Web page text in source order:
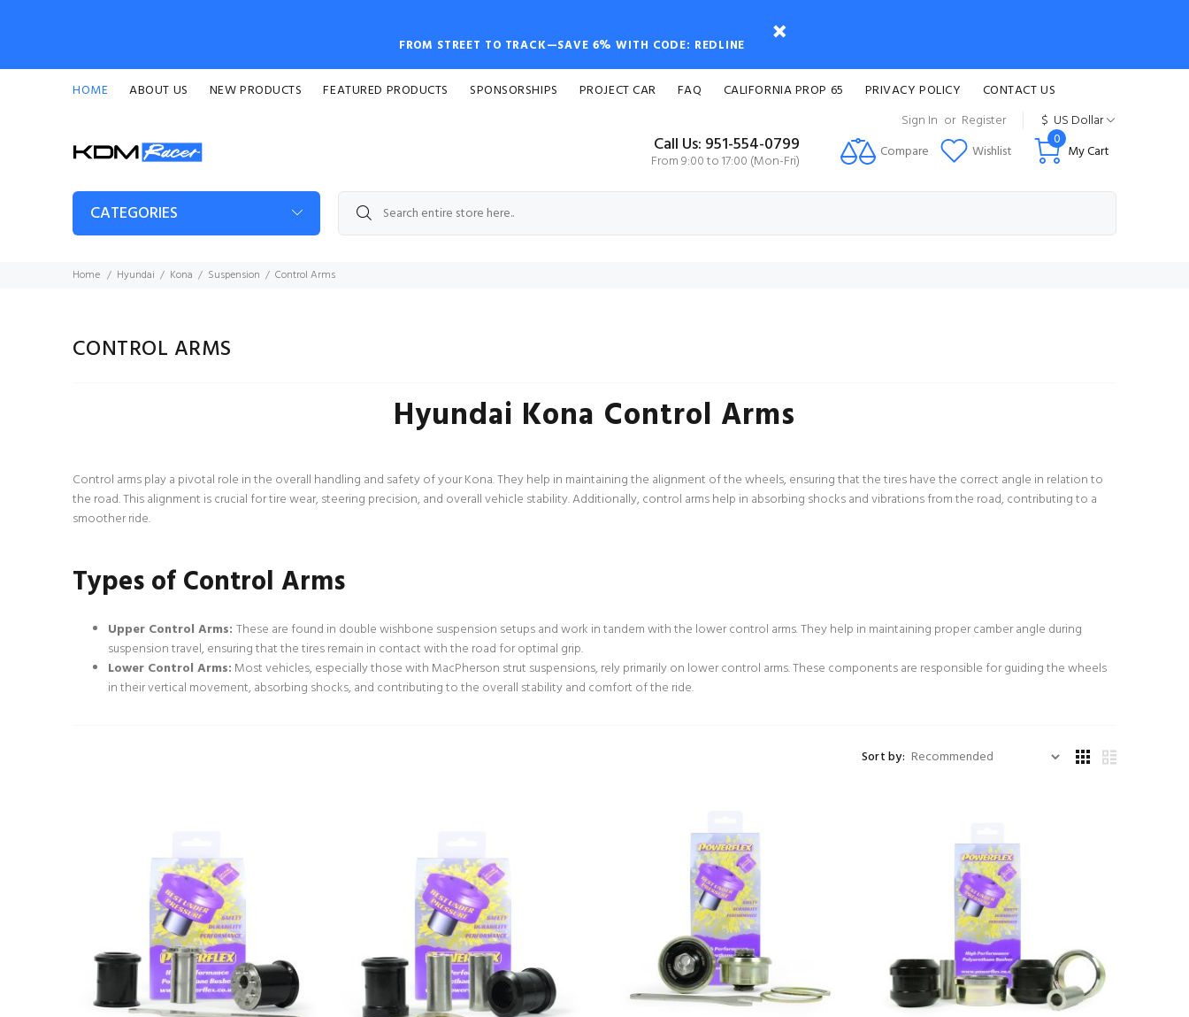
FROM STREET TO TRACK—SAVE 6% WITH CODE: REDLINE
HOME ABOUT US NEW PRODUCTS FEATURED PRODUCTS SPONSORSHIPS PROJECT CAR FAQ CALIFORNIA PROP 65 PRIVACY POLICY
CONTACT US
Sign In or Register $ US Dollar
Call Us: 951-554-0799
From 9:00 to 17:00 (Mon-Fri) Compare Wishlist My Cart
0
CATEGORIES
Home Hyundai Kona Suspension Control Arms
CONTROL ARMS
Hyundai Kona Control Arms
Control arms play a pivotal role in the overall handling and safety of your Kona. They help in maintaining the alignment of the wheels, ensuring that the tires have the correct angle in relation to
the road. This alignment is crucial for tire wear, steering precision, and overall vehicle stability. Additionally, control arms help in absorbing shocks and vibrations from the road, contributing to a
smoother ride.
Types of Control Arms
Upper Control Arms: These are found in double wishbone suspension setups and work in tandem with the lower control arms. They help in maintaining proper camber angle during
suspension travel, ensuring that the tires remain in contact with the road for optimal grip.
Lower Control Arms: Most vehicles, especially those with MacPherson strut suspensions, rely primarily on lower control arms. These components are responsible for guiding the wheels
in their vertical movement, absorbing shocks, and contributing to the overall stability and comfort of the ride.
Sort by: